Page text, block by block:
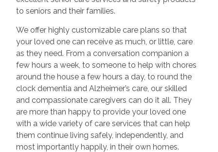
to seniors and their families.
We offer highly customizable care plans so that
your loved one can receive as much, or little, care
as they need. From a conversation companion a
few hours a week, to someone to help with chores
around the house a few hours a day, to round the
clock dementia and Alzheimer’s care, our skilled
and compassionate caregivers can do it all. They
are more than happy to provide your loved one
with a wide variety of care services that can help
them continue living safely, independently, and
most importantly happily, in their own homes.